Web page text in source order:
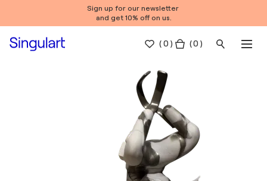
Sign up for our newsletter
and get 10% off on us.
(0 ) ( 0 )